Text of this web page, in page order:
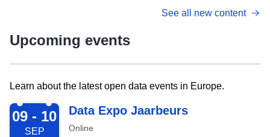
See all new content
Upcoming events
Learn about the latest open data events in Europe.
2026-09-09
09 - 10
SEP
Data Expo Jaarbeurs
Online